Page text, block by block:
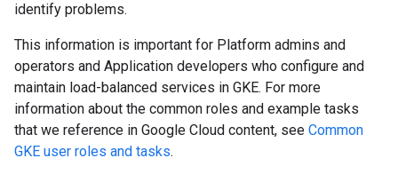
identify problems.
This information is important for Platform admins and
operators and Application developers who configure and
maintain load-balanced services in GKE. For more
information about the common roles and example tasks
that we reference in Google Cloud content, see Common
GKE user roles and tasks.